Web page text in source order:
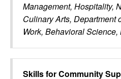
Management, Hospitality,
Culinary Arts, Department
Work, Behavioral
Skills forCommunity